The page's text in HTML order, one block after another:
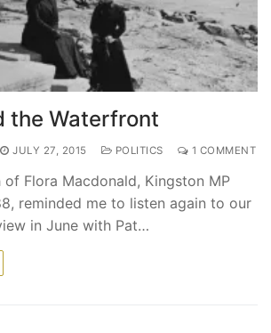
the Waterfront
JULY 27, 2015 POLITICS 1 COMMENT
of Flora Macdonald, Kingston MP
reminded me to listen again to our
in June with Pat…